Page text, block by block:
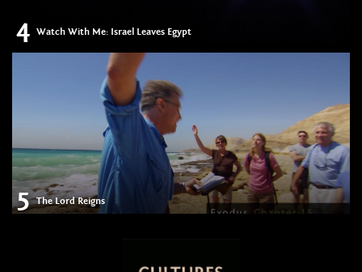
4 Watch With Me: Israel Leaves Egypt
5 The Lord Reigns